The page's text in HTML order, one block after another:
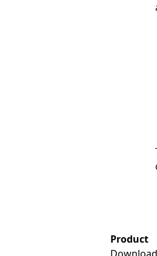
Product